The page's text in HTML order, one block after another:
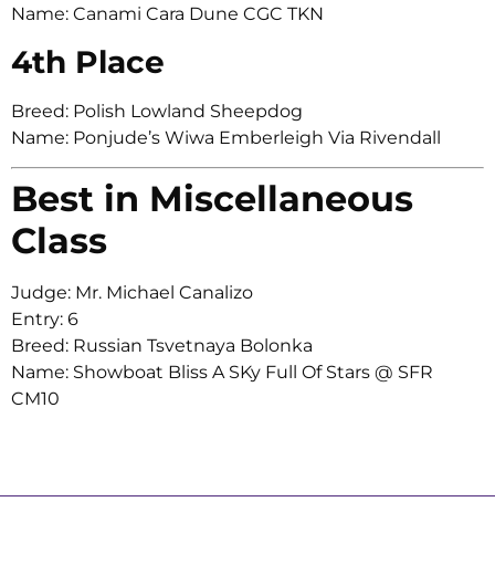
Name: Canami Cara Dune CGC TKN
4th Place
Breed: Polish Lowland Sheepdog
Name: Ponjude’s Wiwa Emberleigh Via Rivendall
Best in Miscellaneous
Class
Judge: Mr. Michael Canalizo
Entry: 6
Breed: Russian Tsvetnaya Bolonka
Name: Showboat Bliss A SKy Full Of Stars @ SFR
CM10